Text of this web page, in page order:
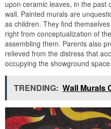
upon ceramic leaves, in the past
wall. Painted murals are
as children. They find
right from conceptualization of
assembling them. Parents also
relieved from the distress that
occupying the showground space.
TRENDING: Wall Murals